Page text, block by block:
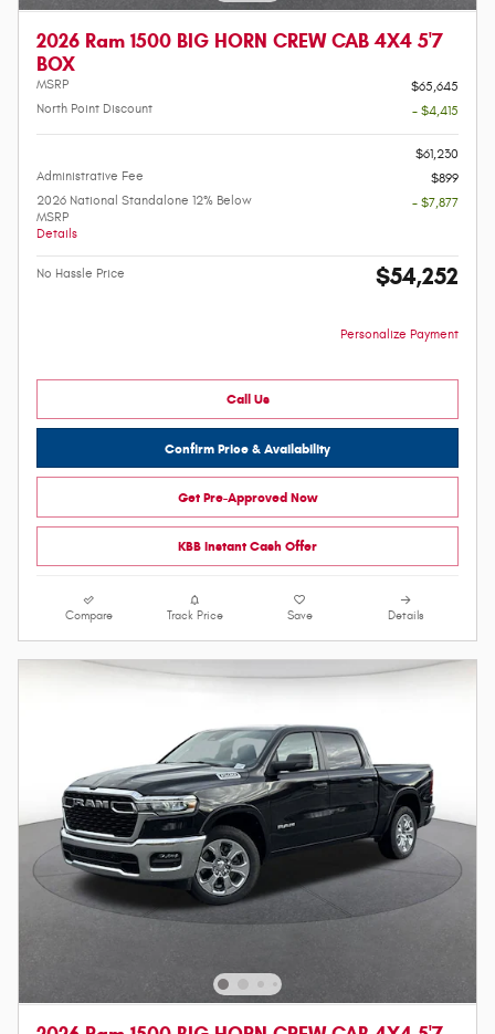
2026 Ram 1500 BIG HORN CREW CAB 4X4 5'7
BOX
MSRP
$65,645
North Point Discount
- $4,415
$61,230
Administrative Fee
$899
2026 National Standalone 12% Below
MSRP
Details
- $7,877
No Hassle Price $54,252
Personalize Payment
Call Us
Confirm Price & Availability
Get Pre-Approved Now
KBB Instant Cash Offer
Compare Track Price Save Details